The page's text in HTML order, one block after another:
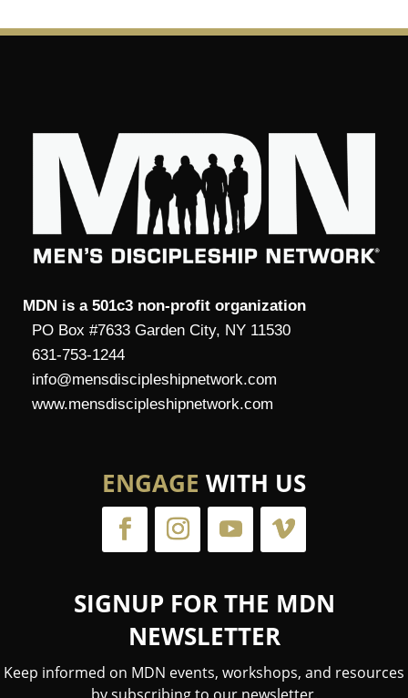
MDN is a 501c3 non-profit organization
PO Box #7633 Garden City, NY 11530
631-753-1244
info@mensdiscipleshipnetwork.com
www.mensdiscipleshipnetwork.com
ENGAGE WITH US
SIGNUP FOR THE MDN
NEWSLETTER
Keep informed on MDN events, workshops, and resources